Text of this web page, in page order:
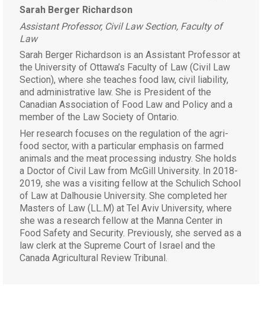
Sarah Berger Richardson
Assistant Professor, Civil Law Section, Faculty of
Law
Sarah Berger Richardson is an Assistant Professor at
the University of Ottawa’s Faculty of Law (Civil Law
Section), where she teaches food law, civil liability,
and administrative law. She is President of the
Canadian Association of Food Law and Policy and a
member of the Law Society of Ontario.
Her research focuses on the regulation of the agri-
food sector, with a particular emphasis on farmed
animals and the meat processing industry. She holds
a Doctor of Civil Law from McGill University. In 2018-
2019, she was a visiting fellow at the Schulich School
of Law at Dalhousie University. She completed her
Masters of Law (LL.M) at Tel Aviv University, where
she was a research fellow at the Manna Center in
Food Safety and Security. Previously, she served as a
law clerk at the Supreme Court of Israel and the
Canada Agricultural Review Tribunal.